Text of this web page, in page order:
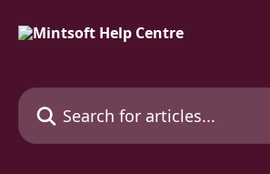
Search for articles...